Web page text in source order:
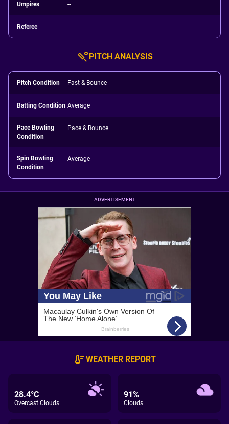
Umpires --
Referee --
PITCH ANALYSIS
Pitch Condition Fast & Bounce
Batting Condition Average
Pace Bowling
Condition
Pace & Bounce
Spin Bowling
Condition
Average
ADVERTISEMENT
WEATHER REPORT
28.4°C
Overcast Clouds
91%
Clouds